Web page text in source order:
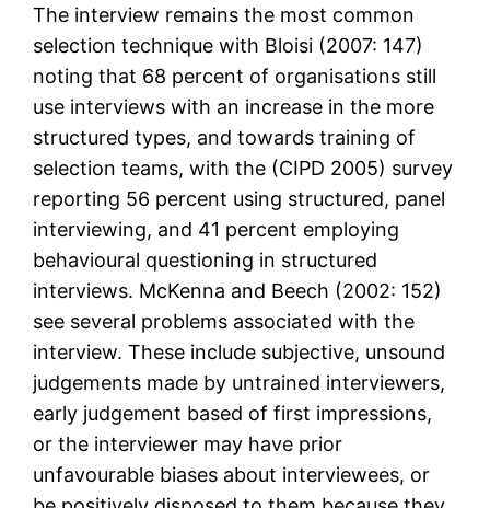
The interview remains the most common
selection technique with Bloisi (2007: 147)
noting that 68 percent of organisations still
use interviews with an increase in the more
structured types, and towards training of
selection teams, with the (CIPD 2005) survey
reporting 56 percent using structured, panel
interviewing, and 41 percent employing
behavioural questioning in structured
interviews. McKenna and Beech (2002: 152)
see several problems associated with the
interview. These include subjective, unsound
judgements made by untrained interviewers,
early judgement based of first impressions,
or the interviewer may have prior
unfavourable biases about interviewees, or